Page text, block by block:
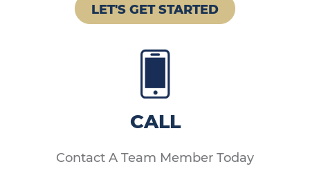
LET'S GET STARTED
CALL
Contact A Team Member Today